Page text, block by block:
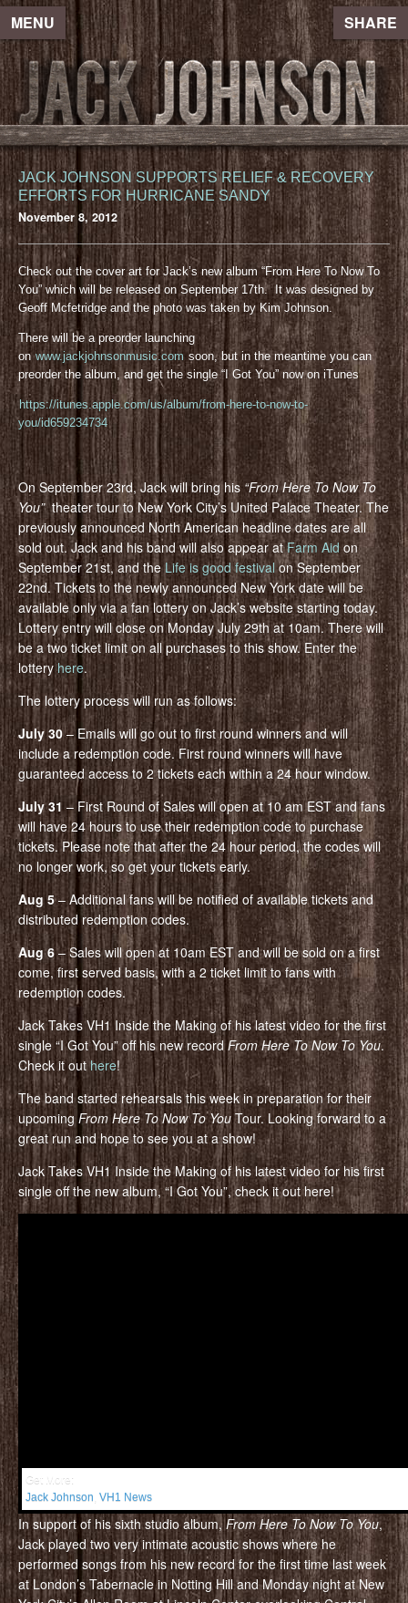
MENU SHARE
JACK JOHNSON SUPPORTS RELIEF & RECOVERY
EFFORTS FOR HURRICANE SANDY
November 8, 2012
Check out the cover art for Jack’s new album “From Here To Now To
You” which will be released on September 17th. It was designed by
Geoff Mcfetridge and the photo was taken by Kim Johnson.
There will be a preorder launching
onwww.jackjohnsonmusic.comsoon, but in the meantime you can
preorder the album, and get the single “I Got You” now on iTunes
https://itunes.apple.com/us/album/from-here-to-now-to-
you/id659234734
On September 23rd, Jack will bring his “From Here To Now To
You”theater tour to New York City’s United Palace Theater. The
previously announced North American headline dates are all
sold out. Jack and his band will also appear atFarm Aid on
September 21st, and theLife is good festival on September
22nd. Tickets to the newly announced New York date will be
available only via a fan lottery on Jack’s website starting today.
Lottery entry will close on Monday July 29th at 10am. There will
be a two ticket limit on all purchases to this show. Enter the
lotteryhere.
The lottery process will run as follows:
July 30– Emails will go out to first round winners and will
include a redemption code. First round winners will have
guaranteed access to 2 tickets each within a 24 hour window.
July 31 – First Round of Sales will open at 10 am EST and fans
will have 24 hours to use their redemption code to purchase
tickets. Please note that after the 24 hour period, the codes will
no longer work, so get your tickets early.
Aug 5– Additional fans will be notified of available tickets and
distributed redemption codes.
Aug 6– Sales will open at 10am EST and will be sold on a first
come, first served basis, with a 2 ticket limit to fans with
redemption codes.
Jack Takes VH1 Inside the Making of his latest video for the first
single “I Got You” off his new record From Here To Now To You.
Check it outhere!
The band started rehearsals this week in preparation for their
upcoming From Here To Now To YouTour. Looking forward to a
great run and hope to see you at a show!
Jack Takes VH1 Inside the Making of his latest video for his first
single off the new album, “I Got You”, check it out here!
Get More:
Jack Johnson VH1 News
In support of his sixth studio album,From Here To Now To You,
Jack played two very intimate acoustic shows where he
performed songs from his new record for the first time last week
at London’s Tabernacle in Notting Hill and Monday night at New